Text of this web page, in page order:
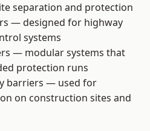
separation and protection
— designed for highway
systems
— modular systems that
protection runs
barriers — used for
on construction sites and